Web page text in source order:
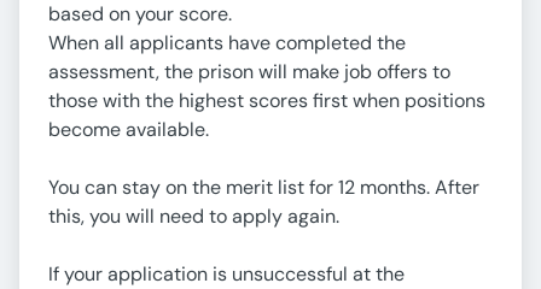
based on your score.
When all applicants have completed the
assessment, the prison will make job offers to
those with the highest scores first when positions
become available.
You can stay on the merit list for 12 months. After
this, you will need to apply again.
If your application is unsuccessful at the